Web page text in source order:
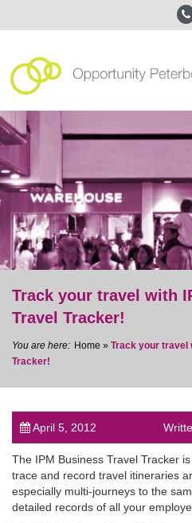
post
Track your travel with
Travel Tracker!
Home » Track your travel
Tracker!
April 5, 2012
The IPM Business Travel Tracker
trace and record travel itineraries
especially multi-journeys to the
detailed records of all your